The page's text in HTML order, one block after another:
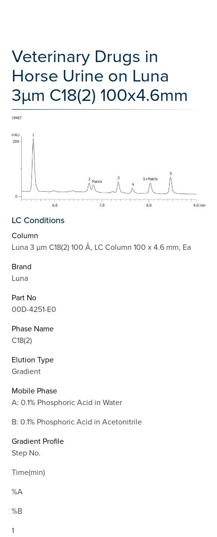
Veterinary Drugs in
Horse Urine on Luna
3µm C18(2) 100x4.6mm
LC Conditions
Column
Luna 3 µm C18(2) 100 Å, LC Column 100 x 4.6 mm, Ea
Brand
Luna
Part No
00D-4251-E0
Phase Name
C18(2)
Elution Type
Gradient
Mobile Phase
A: 0.1% Phosphoric Acid in Water
B: 0.1% Phosphoric Acid in Acetonitrile
Gradient Profile
Step No.
Time(min)
%A
%B
1